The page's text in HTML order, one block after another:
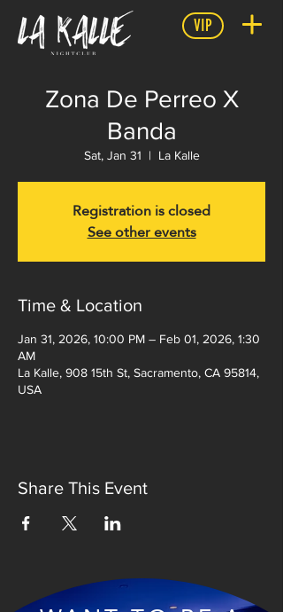
VIP
Zona De Perreo X
Banda
Sat, Jan 31
  |
La Kalle
Registration is closed
See other events
Time & Location
Jan 31, 2026, 10:00 PM – Feb 01, 2026, 1:30
AM
La Kalle, 908 15th St, Sacramento, CA 95814,
USA
Share This Event